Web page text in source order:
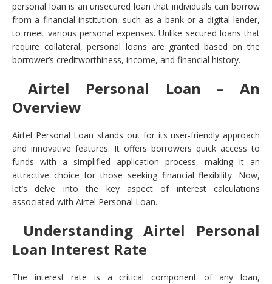
personal loan is an unsecured loan that individuals can borrow
from a financial institution, such as a bank or a digital lender,
to meet various personal expenses. Unlike secured loans that
require collateral, personal loans are granted based on the
borrower’s creditworthiness, income, and financial history.
Airtel Personal Loan – An
Overview
Airtel Personal Loan stands out for its user-friendly approach
and innovative features. It offers borrowers quick access to
funds with a simplified application process, making it an
attractive choice for those seeking financial flexibility. Now,
let’s delve into the key aspect of interest calculations
associated with Airtel Personal Loan.
Understanding Airtel Personal
Loan Interest Rate
The interest rate is a critical component of any loan,